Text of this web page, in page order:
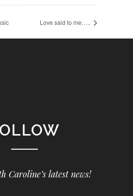
Love said to me…..
Caroline’s latest news!